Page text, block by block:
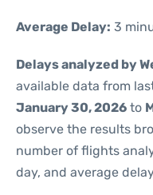
Average Delay: 3
Delays analyzed by
available data from
January 30, 2026 to
observe the results
number of flights
day, and average